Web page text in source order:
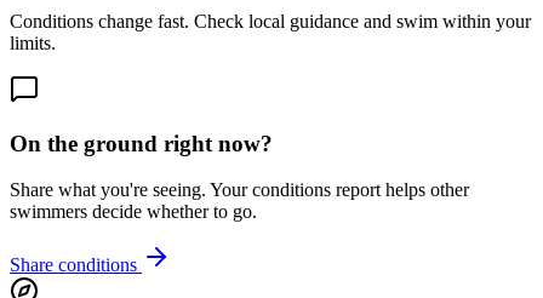
Conditions change fast. Check local guidance and swim within your
limits.
On the ground right now?
Share what you're seeing. Your conditions report helps other
swimmers decide whether to go.
Share conditions